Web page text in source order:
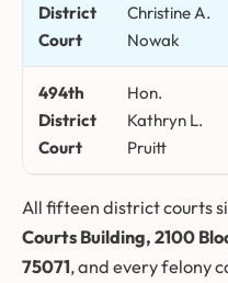
District
Court
Christine A.
Nowak
494th
District
Court
Hon.
Kathryn L.
Pruitt
All fifteen district courts
Courts Building, 2100
75071, and every felony